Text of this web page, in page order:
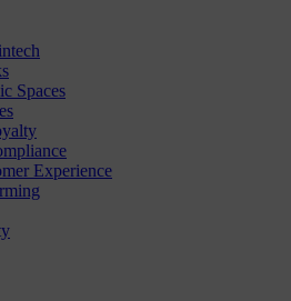
Spaces
Experience